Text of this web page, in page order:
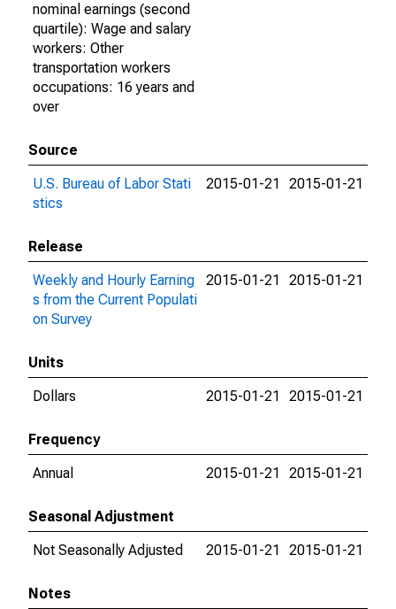
nominal earnings (second
quartile): Wage and salary
workers: Other
transportation workers
occupations: 16 years and
over
Source
U.S. Bureau of Labor Stati
stics
2015-01-21 2015-01-21
Release
Weekly and Hourly Earning
s from the Current Populati
on Survey
2015-01-21 2015-01-21
Units
Dollars
2015-01-21 2015-01-21
Frequency
Annual
2015-01-21 2015-01-21
Seasonal Adjustment
Not Seasonally Adjusted
2015-01-21 2015-01-21
Notes